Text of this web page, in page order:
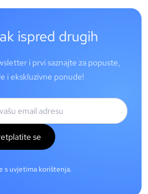
ispred drugih
i prvi saznajte za popuste,
i ekskluzivne ponude!
se
s uvjetima korištenja.